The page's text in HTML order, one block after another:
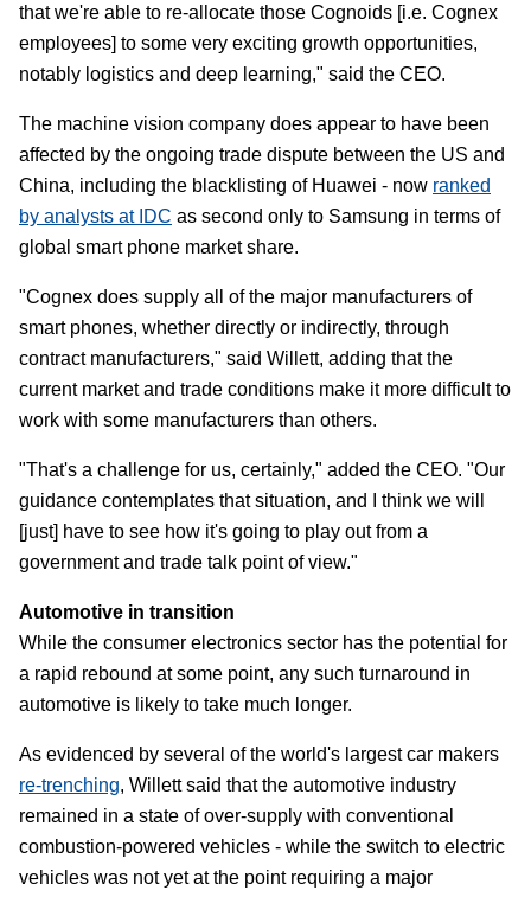
that we're able to re-allocate those Cognoids [i.e. Cognex
employees] to some very exciting growth opportunities,
notably logistics and deep learning," said the CEO.
The machine vision company does appear to have been
affected by the ongoing trade dispute between the US and
China, including the blacklisting of Huawei - now ranked
by analysts at IDC as second only to Samsung in terms of
global smart phone market share.
"Cognex does supply all of the major manufacturers of
smart phones, whether directly or indirectly, through
contract manufacturers," said Willett, adding that the
current market and trade conditions make it more difficult to
work with some manufacturers than others.
"That's a challenge for us, certainly," added the CEO. "Our
guidance contemplates that situation, and I think we will
[just] have to see how it's going to play out from a
government and trade talk point of view."
Automotive in transition
While the consumer electronics sector has the potential for
a rapid rebound at some point, any such turnaround in
automotive is likely to take much longer.
As evidenced by several of the world's largest car makers
re-trenching, Willett said that the automotive industry
remained in a state of over-supply with conventional
combustion-powered vehicles - while the switch to electric
vehicles was not yet at the point requiring a major